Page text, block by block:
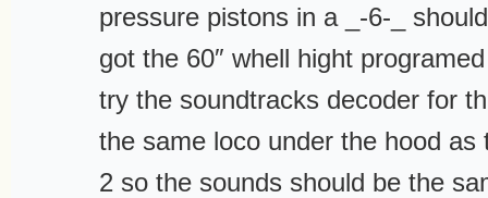
pressure pistons in a _-6-_
got the 60″ whell hight
try the soundtracks decoder for
the same loco under the hood as
2 so the sounds should be the